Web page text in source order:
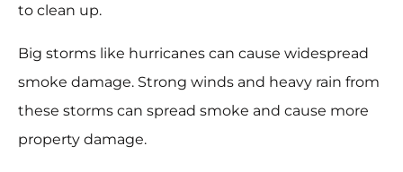
to clean up.
Big storms like hurricanes can cause widespread
smoke damage. Strong winds and heavy rain from
these storms can spread smoke and cause more
property damage.